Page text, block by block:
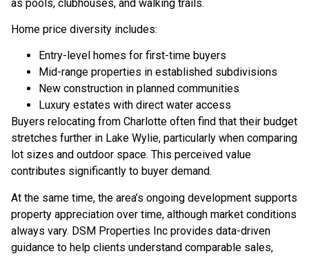
as pools, clubhouses, and walking trails.
Home price diversity includes:
Entry-level homes for first-time buyers
Mid-range properties in established subdivisions
New construction in planned communities
Luxury estates with direct water access
Buyers relocating from Charlotte often find that their budget
stretches further in Lake Wylie, particularly when comparing
lot sizes and outdoor space. This perceived value
contributes significantly to buyer demand.
At the same time, the area’s ongoing development supports
property appreciation over time, although market conditions
always vary. DSM Properties Inc provides data-driven
guidance to help clients understand comparable sales,